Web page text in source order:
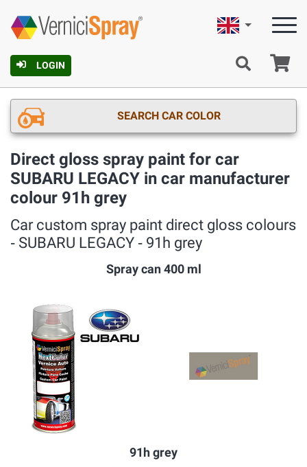
LOGIN
English
SEARCH CAR COLOR
Direct gloss spray paint for car
SUBARU LEGACY in car manufacturer
colour 91h grey
Car custom spray paint direct gloss colours
‐ SUBARU LEGACY ‐ 91h grey
Spray can 400 ml
91h grey